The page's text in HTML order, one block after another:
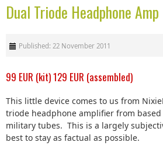
Dual Triode Headphone Amp
Published: 22 November 2011
99 EUR (kit) 129 EUR (assembled)
This little device comes to us from
triode headphone amplifier from
military tubes. This is a largely
best to stay as factual as possible.